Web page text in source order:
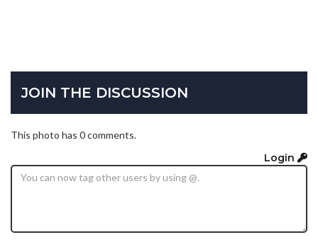
JOIN THE DISCUSSION
This photo has 0 comments.
Login